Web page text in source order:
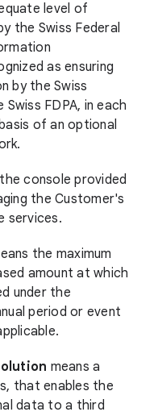
level of
the Swiss Federal
as ensuring
by the Swiss
FDPA, in each
of an optional
console provided
the Customer's
services.
the maximum
amount at which
under the
period or event
means a
that enables the
data to a third